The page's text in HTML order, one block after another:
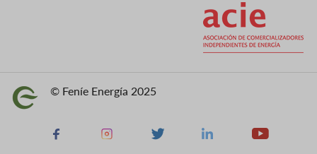
Image © Feníe Energía 2025
Facebook Instagram X Linkedin Youtube